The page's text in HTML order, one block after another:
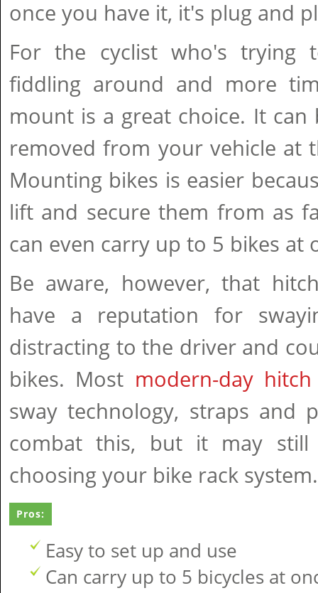
once you have it, it's plug and
For the cyclist who's trying
fiddling around and more
mount is a great choice. It
removed from your vehicle at
Mounting bikes is easier
lift and secure them from as
can even carry up to 5 bikes at
Be aware, however, that
have a reputation for
distracting to the driver and
bikes. Most modern-day
sway technology, straps and
combat this, but it may
choosing your bike rack system.
Pros:
Easy to set up and use
Can carry up to 5 bicycles at